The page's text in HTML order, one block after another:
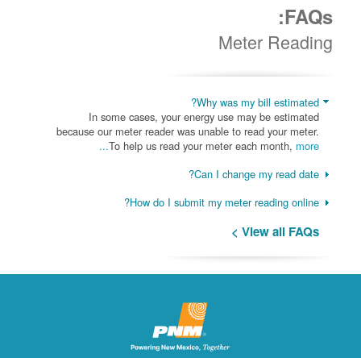
FAQs:
Meter Reading
Why was my bill estimated?
In some cases, your energy use may be estimated
because our meter reader was unable to read your meter.
To help us read your meter each month, more...
Can I change my read date?
How do I submit my meter reading online?
View all FAQs >